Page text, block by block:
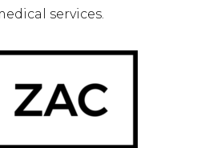
services.